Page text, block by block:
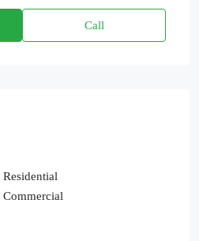
Call
Residential
Commercial